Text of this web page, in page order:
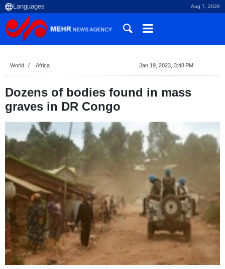
Aug 7, 2026
World Africa Jan 19, 2023, 3:48 PM
Dozens of bodies found in mass
graves in DR Congo